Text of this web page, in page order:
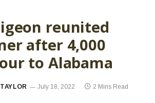
reunited
after 4,000
to Alabama
July 18, 2022 2 Mins Read